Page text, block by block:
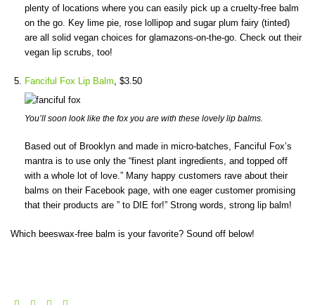
plenty of locations where you can easily pick up a cruelty-free balm
on the go. Key lime pie, rose lollipop and sugar plum fairy (tinted)
are all solid vegan choices for glamazons-on-the-go. Check out their
vegan lip scrubs, too!
Fanciful Fox Lip Balm, $3.50
You’ll soon look like the fox you are with these lovely lip balms.
Based out of Brooklyn and made in micro-batches, Fanciful Fox’s
mantra is to use only the “finest plant ingredients, and topped off
with a whole lot of love.” Many happy customers rave about their
balms on their Facebook page, with one eager customer promising
that their products are ” to DIE for!” Strong words, strong lip balm!
Which beeswax-free balm is your favorite? Sound off below!